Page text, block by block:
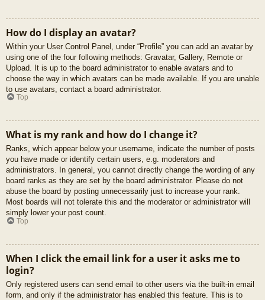
How do I display an avatar?
Within your User Control Panel, under “Profile” you can add an avatar by
using one of the four following methods: Gravatar, Gallery, Remote or
Upload. It is up to the board administrator to enable avatars and to
choose the way in which avatars can be made available. If you are unable
to use avatars, contact a board administrator.
Top
What is my rank and how do I change it?
Ranks, which appear below your username, indicate the number of posts
you have made or identify certain users, e.g. moderators and
administrators. In general, you cannot directly change the wording of any
board ranks as they are set by the board administrator. Please do not
abuse the board by posting unnecessarily just to increase your rank.
Most boards will not tolerate this and the moderator or administrator will
simply lower your post count.
Top
When I click the email link for a user it asks me to
login?
Only registered users can send email to other users via the built-in email
form, and only if the administrator has enabled this feature. This is to